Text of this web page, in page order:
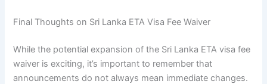
Final Thoughts on Sri Lanka ETA Visa Fee Waiver
While the potential expansion of the Sri Lanka ETA visa fee
waiver is exciting, it’s important to remember that
announcements do not always mean immediate changes.